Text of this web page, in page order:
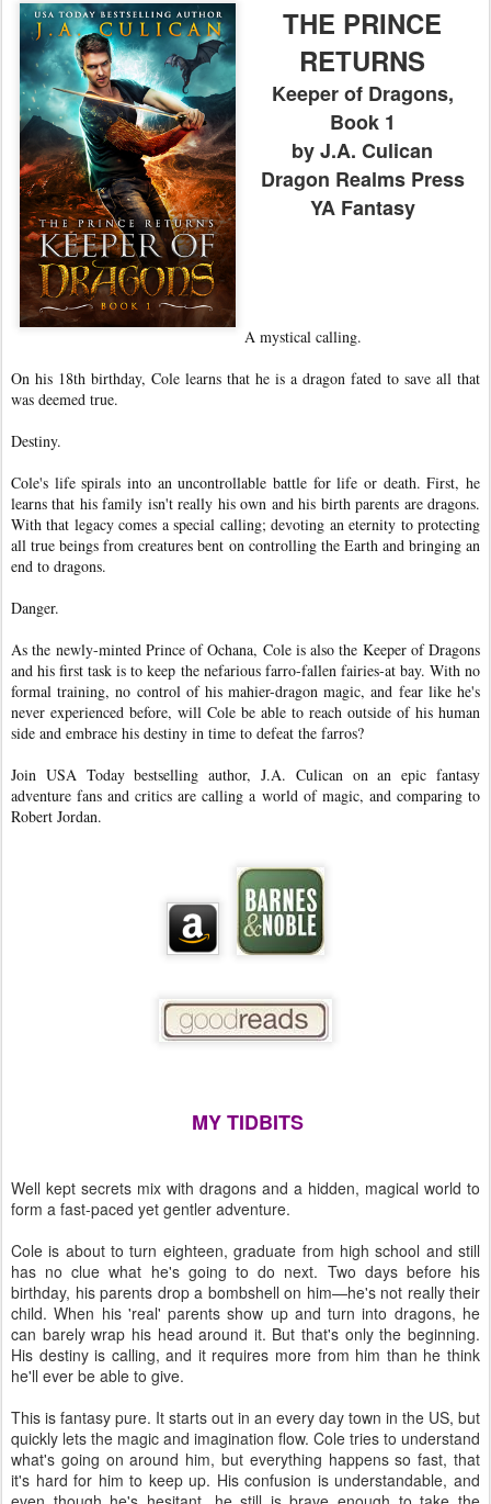
THE PRINCE
RETURNS
Keeper of Dragons,
Book 1
by J.A. Culican
Dragon Realms Press
YA Fantasy
A mystical calling.
On his 18th birthday, Cole learns that he is a dragon fated to save all that
was deemed true.
Destiny.
Cole's life spirals into an uncontrollable battle for life or death. First, he
learns that his family isn't really his own and his birth parents are dragons.
With that legacy comes a special calling; devoting an eternity to protecting
all true beings from creatures bent on controlling the Earth and bringing an
end to dragons.
Danger.
As the newly-minted Prince of Ochana, Cole is also the Keeper of Dragons
and his first task is to keep the nefarious farro-fallen fairies-at bay. With no
formal training, no control of his mahier-dragon magic, and fear like he's
never experienced before, will Cole be able to reach outside of his human
side and embrace his destiny in time to defeat the farros?
Join USA Today bestselling author, J.A. Culican on an epic fantasy
adventure fans and critics are calling a world of magic, and comparing to
Robert Jordan.
MY TIDBITS
Well kept secrets mix with dragons and a hidden, magical world to
form a fast-paced yet gentler adventure.
Cole is about to turn eighteen, graduate from high school and still
has no clue what he's going to do next. Two days before his
birthday, his parents drop a bombshell on him—he's not really their
child. When his 'real' parents show up and turn into dragons, he
can barely wrap his head around it. But that's only the beginning.
His destiny is calling, and it requires more from him than he think
he'll ever be able to give.
This is fantasy pure. It starts out in an every day town in the US, but
quickly lets the magic and imagination flow. Cole tries to understand
what's going on around him, but everything happens so fast, that
it's hard for him to keep up. His confusion is understandable, and